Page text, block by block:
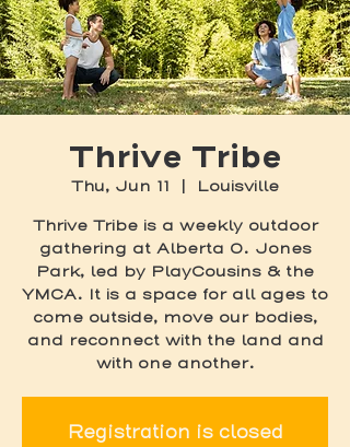
Thrive Tribe
Thu, Jun 11 Louisville
Thrive Tribe is a weekly outdoor
gathering at Alberta O. Jones
Park, led by PlayCousins & the
YMCA. It is a space for all ages to
come outside, move our bodies,
and reconnect with the land and
with one another.
Registration is closed